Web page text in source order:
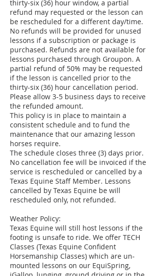
thirty-six (36) hour window, a partial
refund may requested or the lesson can
be rescheduled for a different day/time.
No refunds will be provided for unused
lessons if a subscription or package is
purchased. Refunds are not available for
lessons purchased through Groupon. A
partial refund of 50% may be requested
if the lesson is cancelled prior to the
thirty-six (36) hour cancellation period.
Please allow 3-5 business days to receive
the refunded amount.
This policy is in place to maintain a
consistent schedule and to fund the
maintenance that our amazing lesson
horses require.
The schedule closes three (3) days prior.
No cancellation fee will be invoiced if the
service is rescheduled or cancelled by a
Texas Equine Staff Member. Lessons
cancelled by Texas Equine be will
rescheduled only, not refunded.
Weather Policy:
Texas Equine will still host lessons if the
footing is unsafe to ride. We offer TECH
Classes (Texas Equine Confident
Horsemanship Classes) which are un-
mounted lessons on our EquiSpring,